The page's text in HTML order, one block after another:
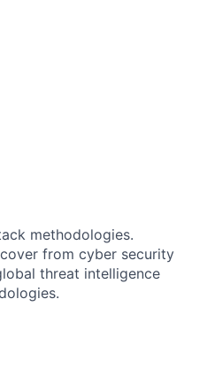
methodologies.
from cyber security
threat intelligence